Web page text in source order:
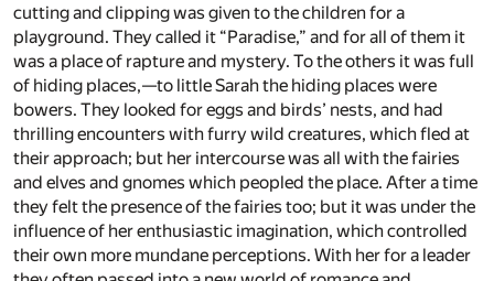
cutting and clipping was given to the children for a
playground. They called it “Paradise,” and for all of them it
was a place of rapture and mystery. To the others it was full
of hiding places,—to little Sarah the hiding places were
bowers. They looked for eggs and birds’ nests, and had
thrilling encounters with furry wild creatures, which fled at
their approach; but her intercourse was all with the fairies
and elves and gnomes which peopled the place. After a time
they felt the presence of the fairies too; but it was under the
influence of her enthusiastic imagination, which controlled
their own more mundane perceptions. With her for a leader